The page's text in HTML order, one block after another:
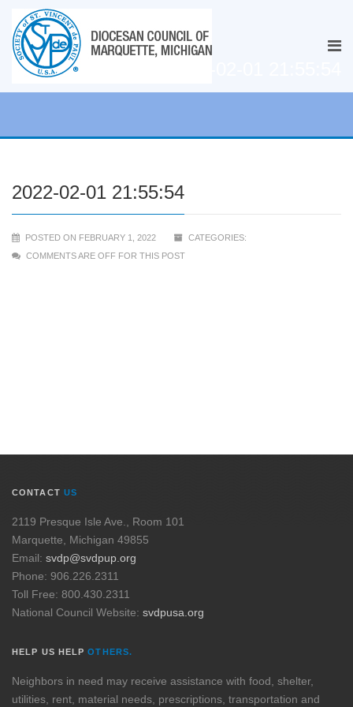
2022-02-01 21:55:54
POSTED ON FEBRUARY 1, 2022
CATEGORIES:
COMMENTS ARE OFF FOR THIS POST
CONTACT US
2119 Presque Isle Ave., Room 101
Marquette, Michigan 49855
Email: svdp@svdpup.org
Phone: 906.226.2311
Toll Free: 800.430.2311
National Council Website: svdpusa.org
HELP US HELPOTHERS.
Neighbors in need may receive assistance with food, shelter,
utilities, rent, material needs, prescriptions, transportation and